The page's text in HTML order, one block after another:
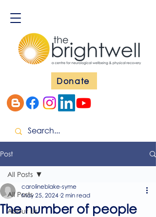
Donate
Post
All Posts
About Us
All Posts
The number of people
carolineblake-syme
May 25, 2024 2 min read